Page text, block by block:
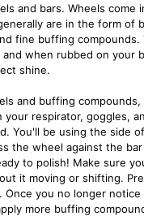
and bars. Wheels
are in the form of
fine buffing
when rubbed on your
shine.
and buffing
respirator, goggles,
You'll be using the side
the wheel against the
to polish! Make sure
it moving or shifting.
you no longer
more buffing